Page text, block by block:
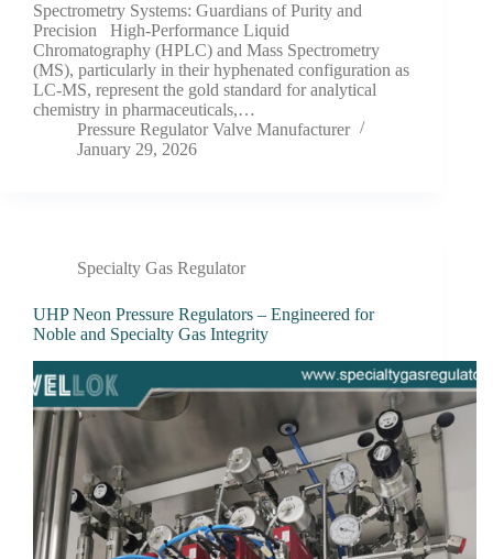
Spectrometry Systems: Guardians of Purity and
Precision High-Performance Liquid
Chromatography (HPLC) and Mass Spectrometry
(MS), particularly in their hyphenated configuration as
LC-MS, represent the gold standard for analytical
chemistry in pharmaceuticals,…
Pressure Regulator Valve Manufacturer
January 29, 2026
Specialty Gas Regulator
UHP Neon Pressure Regulators – Engineered for
Noble and Specialty Gas Integrity